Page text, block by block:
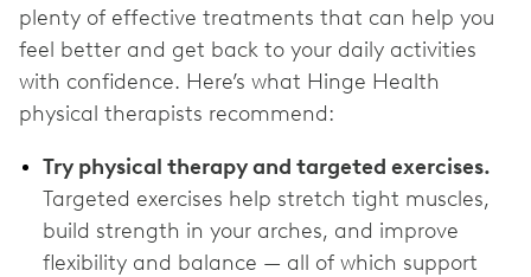
plenty of effective treatments that can help you
feel better and get back to your daily activities
with confidence. Here’s what Hinge Health
physical therapists recommend:
Try physical therapy and targeted exercises.
Targeted exercises help stretch tight muscles,
build strength in your arches, and improve
flexibility and balance — all of which support